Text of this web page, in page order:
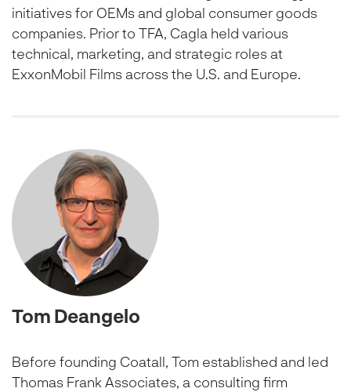
initiatives for OEMs and global consumer goods
companies. Prior to TFA, Cagla held various
technical, marketing, and strategic roles at
ExxonMobil Films across the U.S. and Europe.
Tom Deangelo
Before founding Coatall, Tom established and led
Thomas Frank Associates, a consulting firm